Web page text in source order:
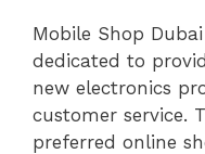
Mobile Shop
dedicated to
new electronics
customer service.
preferred online